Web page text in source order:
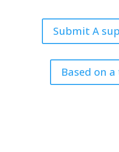
Submit A
Based on